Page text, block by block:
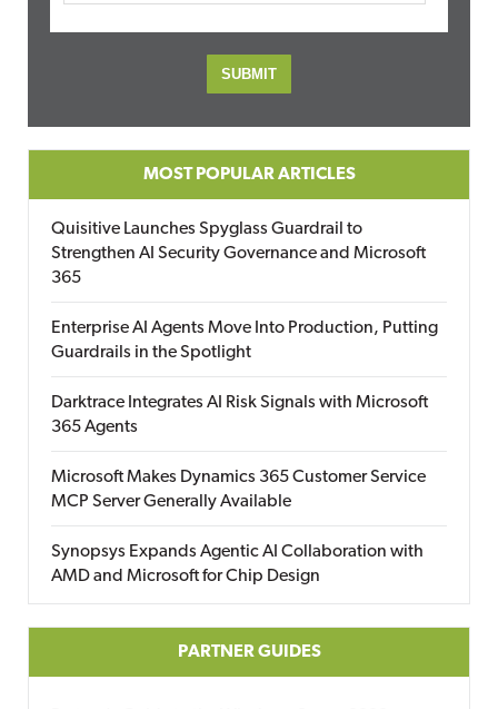
MOST POPULAR ARTICLES
Quisitive Launches Spyglass Guardrail to
Strengthen AI Security Governance and Microsoft
365
Enterprise AI Agents Move Into Production, Putting
Guardrails in the Spotlight
Darktrace Integrates AI Risk Signals with Microsoft
365 Agents
Microsoft Makes Dynamics 365 Customer Service
MCP Server Generally Available
Synopsys Expands Agentic AI Collaboration with
AMD and Microsoft for Chip Design
PARTNER GUIDES